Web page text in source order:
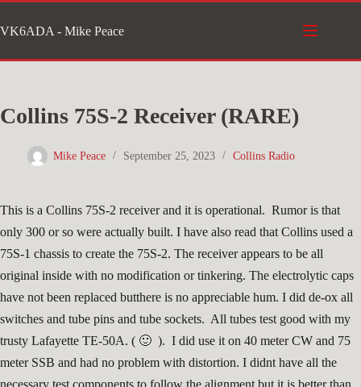
to
content
VK6ADA - Mike Peace
Collins 75S-2 Receiver (RARE)
Mike Peace September 25, 2023 Collins Radio
This is a Collins 75S-2 receiver and it is operational. Rumor is that
only 300 or so were actually built. I have also read that Collins used a
75S-1 chassis to create the 75S-2. The receiver appears to be all
original inside with no modification or tinkering. The electrolytic caps
have not been replaced butthere is no appreciable hum. I did de-ox all
switches and tube pins and tube sockets. All tubes test good with my
trusty Lafayette TE-50A. ( 🙂 ). I did use it on 40 meter CW and 75
meter SSB and had no problem with distortion. I didnt have all the